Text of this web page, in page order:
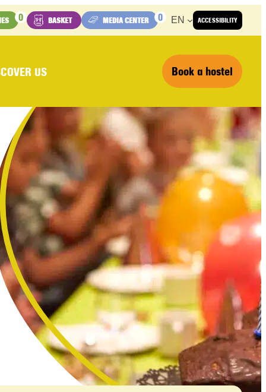
ACCESSIBILITY
0 BASKET MEDIA CENTER 0 EN
US Book a hostel